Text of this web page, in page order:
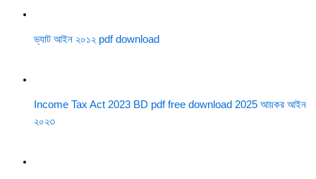
ভ্যাট আইন ২০১২ pdf download
Income Tax Act 2023 BD pdf free download 2025 আয়কর আইন
২০২৩